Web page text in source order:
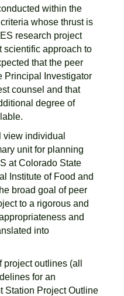
within the
whose thrust is
research project
scientific approach to
that the peer
Principal Investigator
counsel and that
degree of
individual
unit for planning
at Colorado State
Institute of Food and
broad goal of peer
to a rigorous and
and
into
project outlines (all
for an
Station Project Outline